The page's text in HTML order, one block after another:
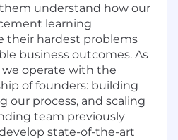
understand how our
learning
their hardest problems
business outcomes. As
we operate with the
of founders: building
our process, and scaling
team previously
state-of-the-art